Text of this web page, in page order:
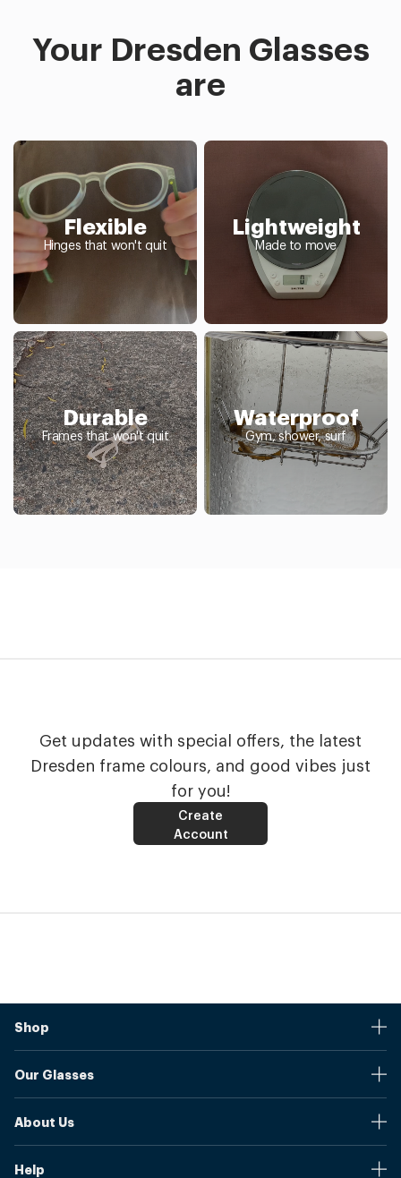
Your Dresden Glasses
are
Flexible
Hinges that won't quit
Lightweight
Made to move
Durable
Frames that won't quit
Waterproof
Gym, shower, surf
Get updates with special offers, the latest
Dresden frame colours, and good vibes just
for you!
Create
Account
Shop
Shipping And Returns
Our Glasses
Our Prices
About Us
Help